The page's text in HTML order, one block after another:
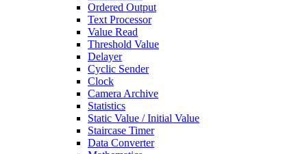
Ordered Output
Text Processor
Value Read
Threshold Value
Delayer
Cyclic Sender
Clock
Camera Archive
Statistics
Static Value / Initial Value
Staircase Timer
Data Converter